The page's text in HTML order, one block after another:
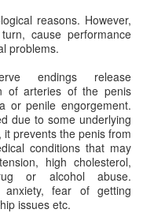
reasons. However,
cause performance
problems.
endings release
of arteries of the penis
or penile engorgement.
due to some underlying
prevents the penis from
conditions that may
high cholesterol,
or alcohol abuse.
anxiety, fear of getting
issues etc.